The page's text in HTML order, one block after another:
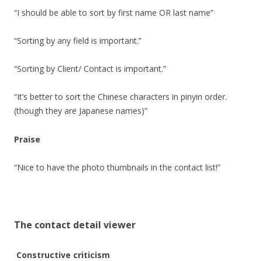
“I should be able to sort by first name OR last name”
“Sorting by any field is important.”
“Sorting by Client/ Contact is important.”
“It’s better to sort the Chinese characters in pinyin order.
(though they are Japanese names)”
Praise
“Nice to have the photo thumbnails in the contact list!”
The contact detail viewer
Constructive criticism